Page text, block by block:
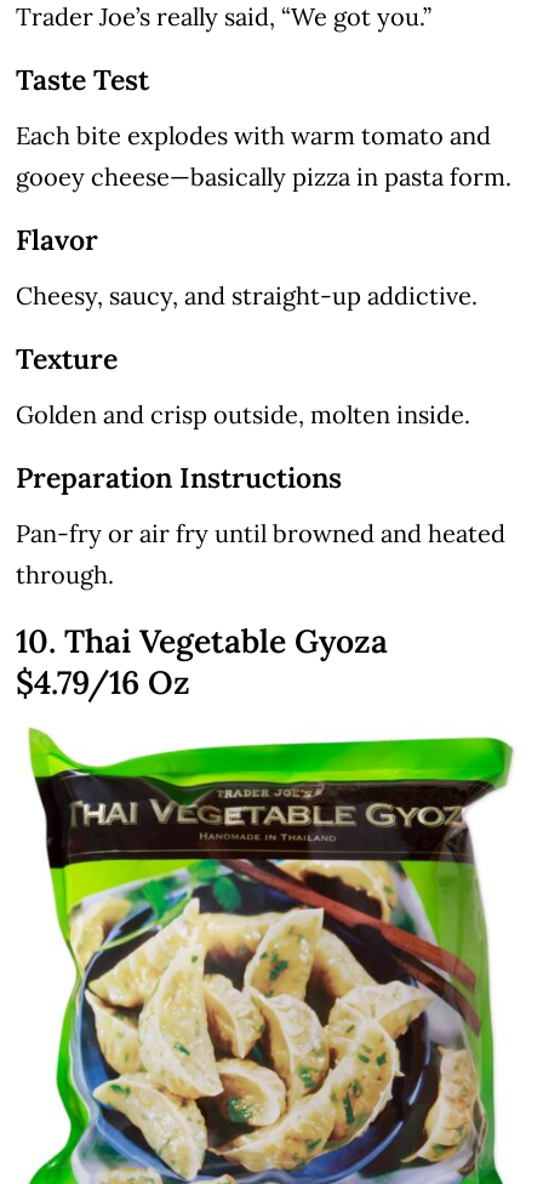
Trader Joe’s really said, “We got you.”
Taste Test
Each bite explodes with warm tomato and
gooey cheese—basically pizza in pasta form.
Flavor
Cheesy, saucy, and straight-up addictive.
Texture
Golden and crisp outside, molten inside.
Preparation Instructions
Pan-fry or air fry until browned and heated
through.
10. Thai Vegetable Gyoza
$4.79/16 Oz